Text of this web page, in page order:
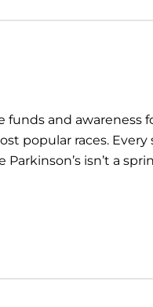
funds and awareness
popular races.
isn’t a